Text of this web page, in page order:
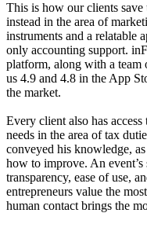
This is how our clients
instead in the area of
instruments and a relatable
only accounting support.
platform, along with a team
us 4.9 and 4.8 in the App
the market.
Every client also has
needs in the area of tax
conveyed his knowledge,
how to improve. An event’s
transparency, ease of use,
entrepreneurs value the
human contact brings the